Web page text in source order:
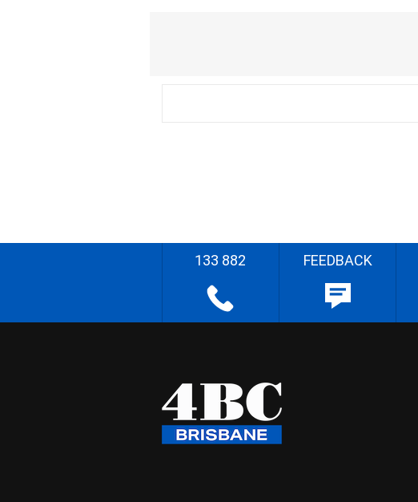
133 882 FEEDBACK